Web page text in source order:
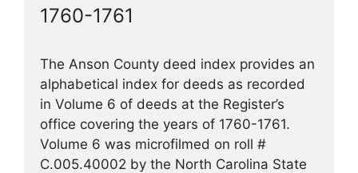
1760-1761
The Anson County deed index provides an
alphabetical index for deeds as recorded
in Volume 6 of deeds at the Register’s
office covering the years of 1760-1761.
Volume 6 was microfilmed on roll #
C.005.40002 by the North Carolina State